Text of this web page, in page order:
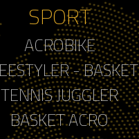
SPORT
ACROBIKE
- BASKET
TENNIS JUGGLER
BASKET ACRO